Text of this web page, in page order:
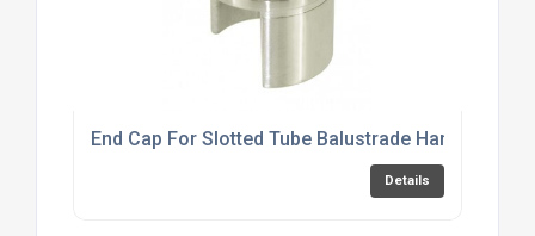
End Cap For Slotted Tube Balustrade Handrail
Details